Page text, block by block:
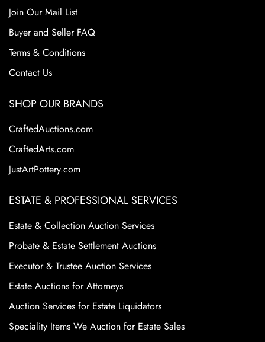
Join Our Mail List
Buyer and Seller FAQ
Terms & Conditions
Contact Us
SHOP OUR BRANDS
CraftedAuctions.com
CraftedArts.com
JustArtPottery.com
ESTATE & PROFESSIONAL SERVICES
Estate & Collection Auction Services
Probate & Estate Settlement Auctions
Executor & Trustee Auction Services
Estate Auctions for Attorneys
Auction Services for Estate Liquidators
Speciality Items We Auction for Estate Sales